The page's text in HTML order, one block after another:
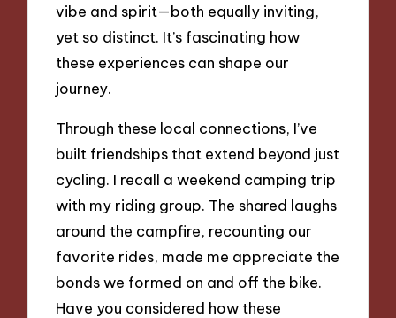
vibe and spirit—both equally inviting,
yet so distinct. It’s fascinating how
these experiences can shape our
journey.
Through these local connections, I’ve
built friendships that extend beyond just
cycling. I recall a weekend camping trip
with my riding group. The shared laughs
around the campfire, recounting our
favorite rides, made me appreciate the
bonds we formed on and off the bike.
Have you considered how these